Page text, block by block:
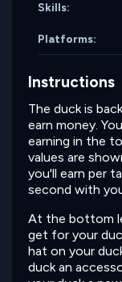
Skills:
Platforms:
Instructions
The duck is
earn money.
earning in the
values are
you'll earn per
second with
At the bottom
get for your
hat on your
duck an